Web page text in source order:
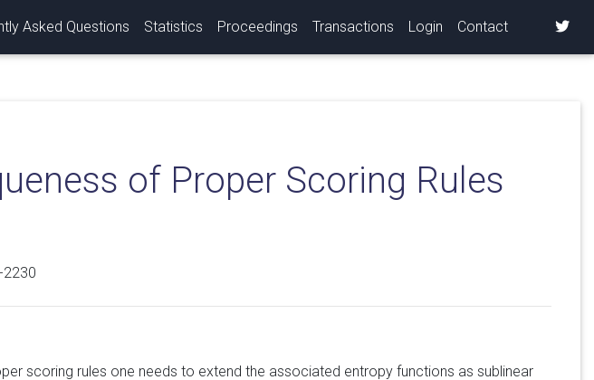
Asked Questions Statistics Proceedings Transactions Login Contact
of Proper Scoring Rules
scoring rules one needs to extend the associated entropy functions as sublinear